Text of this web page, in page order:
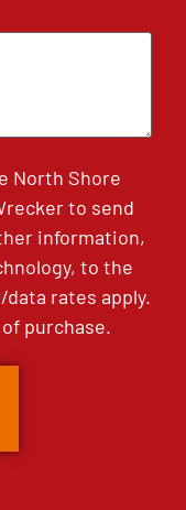
North Shore
to send
information,
to the
rates apply.
purchase.